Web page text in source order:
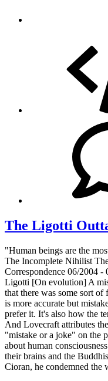
The Ligotti
"Human beings are the
The Incomplete Nihilist
Correspondence 06/2004
Ligotti [On evolution] A
that there was some sort
is more accurate but
prefer it. It's also how the
And Lovecraft attributes
"mistake or a joke" on the
about human
their brains and the
Cioran, he condemned the